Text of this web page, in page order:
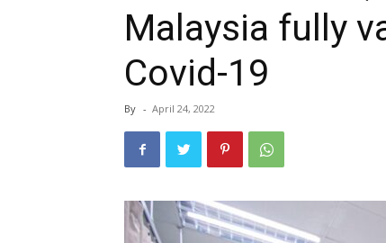
Malaysia fully
Covid-19
By - April 24, 2022